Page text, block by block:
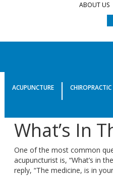
ABOUT US
ACUPUNCTURE CHIROPRACTIC
What’s In The
What’s In
One of the most common
acupuncturist is, “What’s in
reply, “The medicine, is in